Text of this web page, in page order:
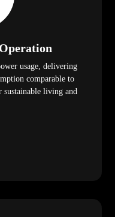
usage, delivering
comparable to
sustainable living and